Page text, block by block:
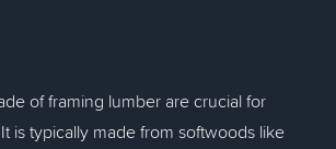
of framing lumber are crucial for
is typically made from softwoods like